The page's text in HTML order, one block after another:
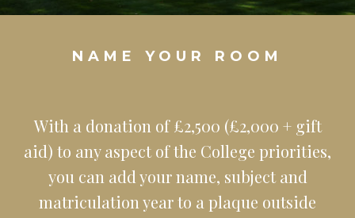
NAME YOUR ROOM
With a donation of £2,500 (£2,000 + gift
aid) to any aspect of the College priorities,
you can add your name, subject and
matriculation year to a plaque outside